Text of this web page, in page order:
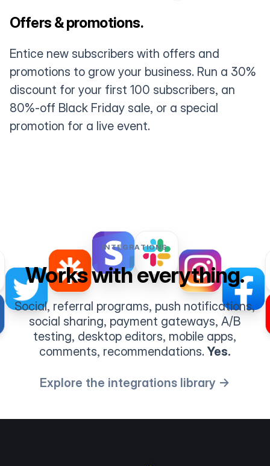
Offers & promotions.
Entice new subscribers with offers and
promotions to grow your business. Run a 30%
discount for your first 100 subscribers, an
80%-off Black Friday sale, or a special
promotion for a live event.
INTEGRATIONS
Works with everything.
Social, referral programs, push notifications,
social sharing, payment gateways, A/B
testing, desktop editors, mobile apps,
comments, recommendations.Yes.
Explore the integrations library →